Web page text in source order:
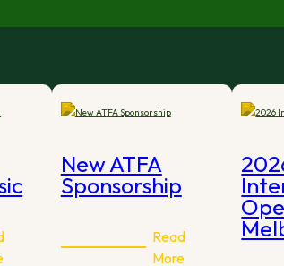
:
New ATFA
Sponsorship
Read
More: